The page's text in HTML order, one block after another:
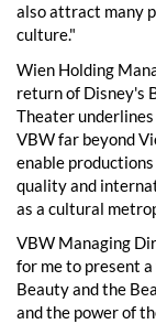
also attract many
culture."
Wien Holding
return of Disney's
Theater
VBW far beyond
enable
quality and
as a cultural
VBW Managing
for me to present
Beauty and the
and the power of